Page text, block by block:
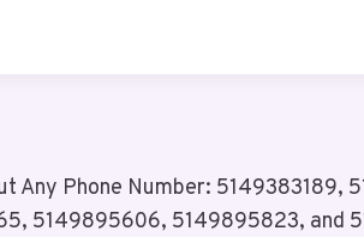
Any Phone Number: 5149383189,
5149895606, 5149895823, and